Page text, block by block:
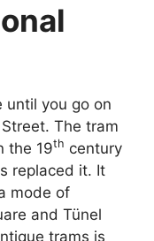
until you go on
The tram
the 19th century
replaced it. It
mode of
and Tünel
trams is